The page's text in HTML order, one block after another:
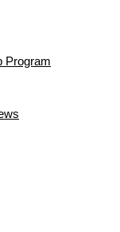
Program